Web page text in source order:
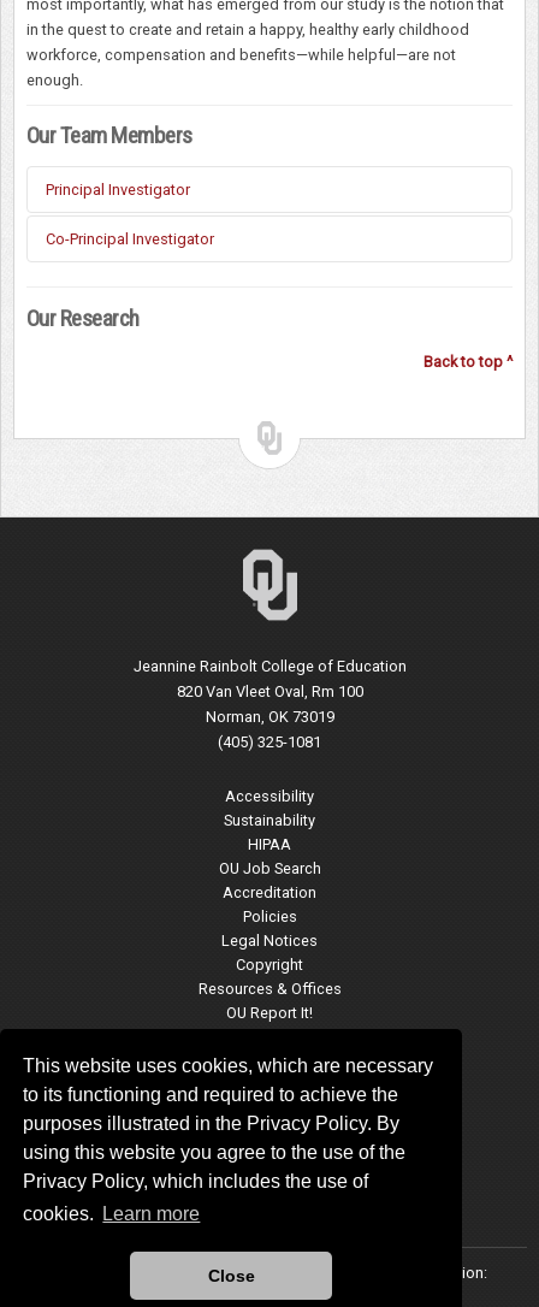
This website uses cookies, which are necessary
to its functioning and required to achieve the
purposes illustrated in the Privacy Policy. By
using this website you agree to the use of the
Privacy Policy, which includes the use of
cookies.
Learn more
Close
most importantly, what has emerged from our study is the notion that
in the quest to create and retain a happy, healthy early childhood
workforce, compensation and benefits—while helpful—are not
enough.
Our Team Members
Principal Investigator
Kyong-Ah Kwon (Early Childhood Education, OU)
Co-Principal Investigator
Ken Randall (Physical Therapy, OUHSC)
Natalie Ellis (Interior Design, University of North Texas)
Alicia Salvatore (Public Health, University of Delaware)
Our Research
Back to top ^
Jeannine Rainbolt College of Education
820 Van Vleet Oval, Rm 100
Norman, OK 73019
(405) 325-1081
Accessibility
Sustainability
HIPAA
OU Job Search
Accreditation
Policies
Legal Notices
Copyright
Resources & Offices
OU Report It!
JRCOE Social Media
Updated 7/12/2023 byJeannine Rainbolt College of Education:
educationinformation@ou.edu